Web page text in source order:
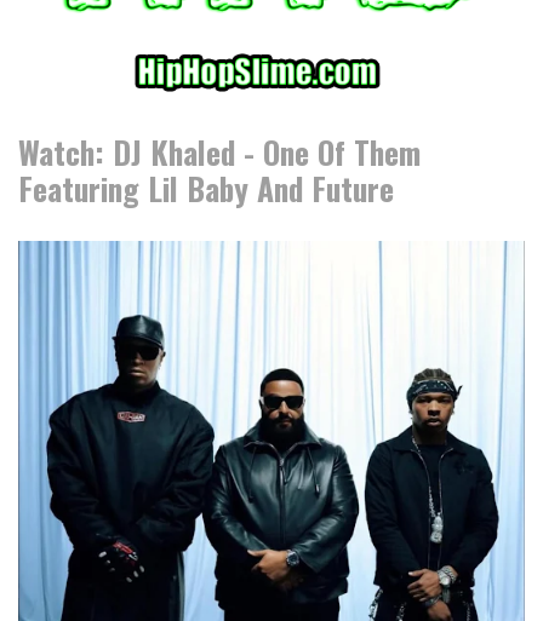
Watch: DJ Khaled - One Of Them
Featuring Lil Baby And Future